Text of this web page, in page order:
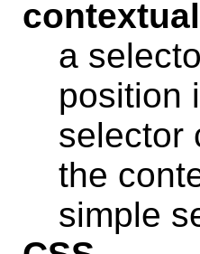
a
position
selector
the
simple